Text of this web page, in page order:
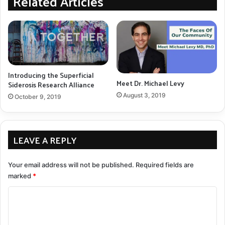
Pledgeprogram.
We are so thankful to our guests, supporters, and
planning committee for making this event such a great
night for our alliance. If you missed our inaugural 2019
benefit, no worries, planning has already begun for our
next benefit evening in 2020.
SSRA superficial siderosis fundraiser
Introducing the Superficial
Siderosis Research Alliance
October 9, 2019
Meet Dr. Michael Levy
August 3, 2019
LEAVE A REPLY
Your email address will not be published. Required fields are
marked *